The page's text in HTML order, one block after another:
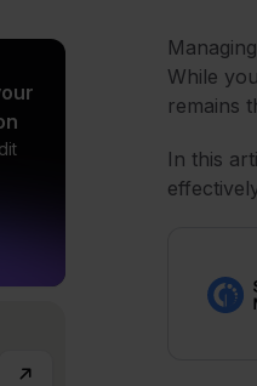
While
remains
In this